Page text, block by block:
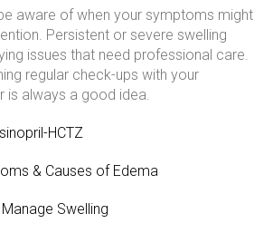
aware of when your symptoms might
Persistent or severe swelling
issues that need professional care.
regular check-ups with your
is always a good idea.
HCTZ
& Causes of Edema
Swelling